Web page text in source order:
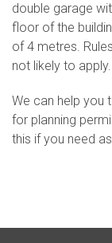
double garage
floor of the
of 4 metres.
not likely to apply.
We can help you
for planning
this if you need